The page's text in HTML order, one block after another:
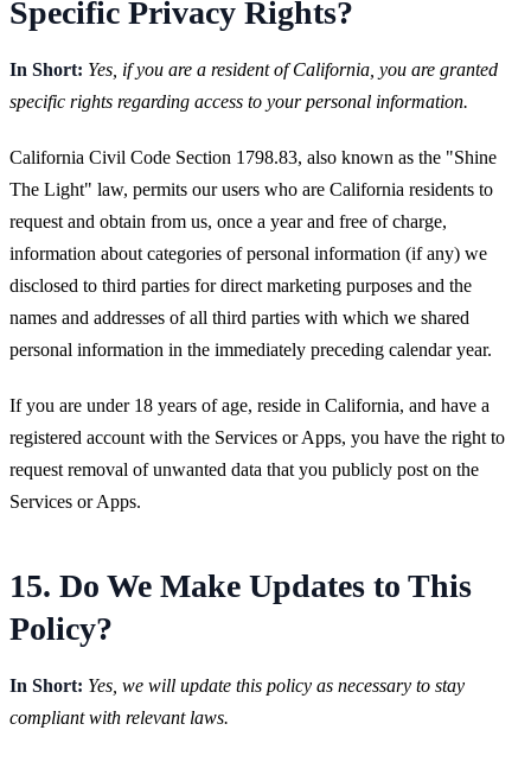
Specific Privacy Rights?
In Short: Yes, if you are a resident of California, you are granted
specific rights regarding access to your personal information.
California Civil Code Section 1798.83, also known as the "Shine
The Light" law, permits our users who are California residents to
request and obtain from us, once a year and free of charge,
information about categories of personal information (if any) we
disclosed to third parties for direct marketing purposes and the
names and addresses of all third parties with which we shared
personal information in the immediately preceding calendar year.
If you are under 18 years of age, reside in California, and have a
registered account with the Services or Apps, you have the right to
request removal of unwanted data that you publicly post on the
Services or Apps.
15. Do We Make Updates to This
Policy?
In Short: Yes, we will update this policy as necessary to stay
compliant with relevant laws.